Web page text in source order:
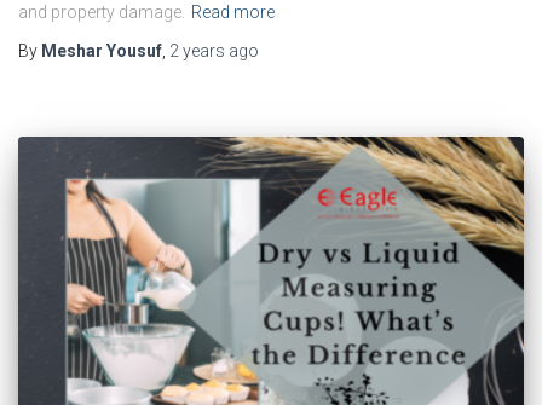
and property damage. Read more
By Meshar Yousuf, 2 years ago